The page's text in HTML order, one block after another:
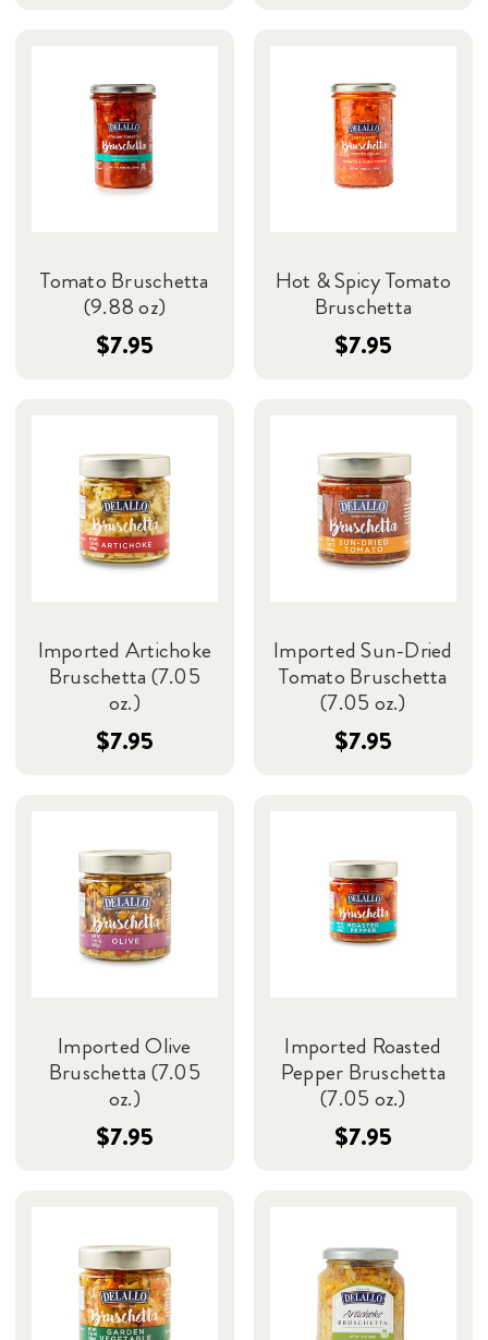
Tomato Bruschetta
(9.88 oz)
$7.95
Hot & Spicy Tomato
Bruschetta
$7.95
Imported Artichoke
Bruschetta (7.05
oz.)
$7.95
Imported Sun-Dried
Tomato Bruschetta
(7.05 oz.)
$7.95
Imported Olive
Bruschetta (7.05
oz.)
$7.95
Imported Roasted
Pepper Bruschetta
(7.05 oz.)
$7.95